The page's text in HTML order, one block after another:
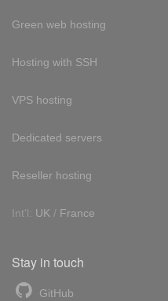
Green web hosting
Hosting with SSH
VPS hosting
Dedicated servers
Reseller hosting
Int'l: UK / France
Stay in touch
GitHub